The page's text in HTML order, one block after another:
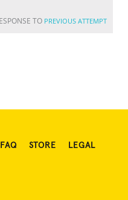
TO PREVIOUS ATTEMPT
FAQ STORE LEGAL